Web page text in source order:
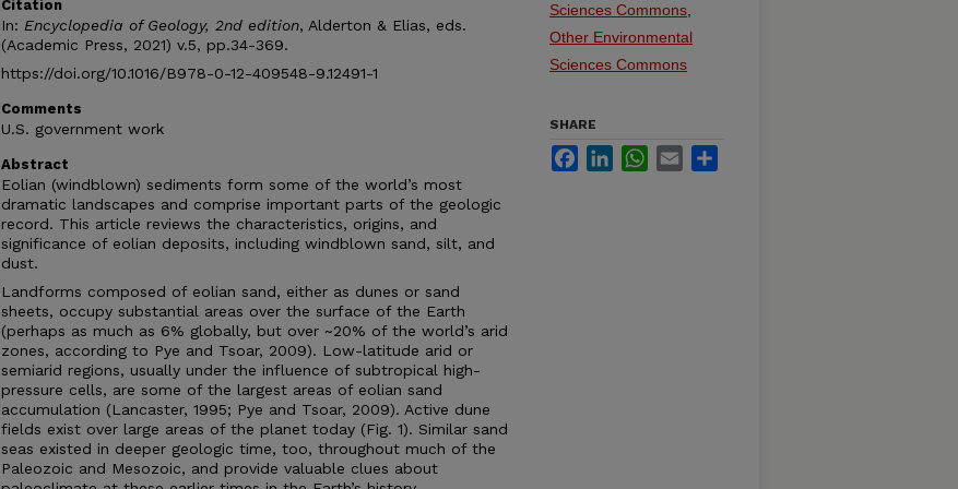
Citation
In: Encyclopedia of Geology, 2nd edition, Alderton & Elias, eds.
(Academic Press, 2021) v.5, pp.34-369.
https://doi.org/10.1016/B978-0-12-409548-9.12491-1
Comments
U.S. government work
Abstract
Eolian (windblown) sediments form some of the world’s most
dramatic landscapes and comprise important parts of the geologic
record. This article reviews the characteristics, origins, and
significance of eolian deposits, including windblown sand, silt, and
dust.
Landforms composed of eolian sand, either as dunes or sand
sheets, occupy substantial areas over the surface of the Earth
(perhaps as much as 6% globally, but over ~20% of the world’s arid
zones, according to Pye and Tsoar, 2009). Low-latitude arid or
semiarid regions, usually under the influence of subtropical high-
pressure cells, are some of the largest areas of eolian sand
accumulation (Lancaster, 1995; Pye and Tsoar, 2009). Active dune
fields exist over large areas of the planet today (Fig. 1). Similar sand
seas existed in deeper geologic time, too, throughout much of the
Paleozoic and Mesozoic, and provide valuable clues about
Sciences Commons
Other Environmental
Sciences Commons
SHARE
FacebookLinkedInWhatsApp
Email